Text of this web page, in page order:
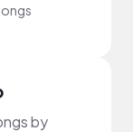
by